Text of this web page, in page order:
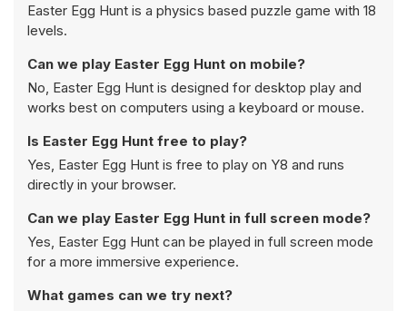
Easter Egg Hunt is a physics based puzzle game with 18
levels.
Can we play Easter Egg Hunt on mobile?
No, Easter Egg Hunt is designed for desktop play and
works best on computers using a keyboard or mouse.
Is Easter Egg Hunt free to play?
Yes, Easter Egg Hunt is free to play on Y8 and runs
directly in your browser.
Can we play Easter Egg Hunt in full screen mode?
Yes, Easter Egg Hunt can be played in full screen mode
for a more immersive experience.
What games can we try next?